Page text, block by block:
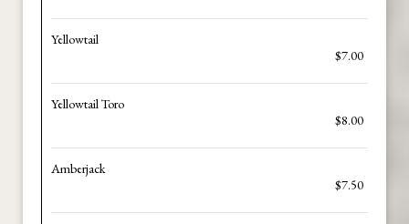
Yellowtail
$7.00
Yellowtail Toro
$8.00
Amberjack
$7.50